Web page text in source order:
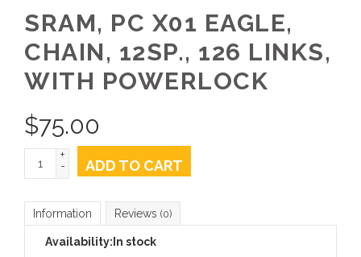
SRAM, PC X01 EAGLE,
CHAIN, 12SP., 126 LINKS,
WITH POWERLOCK
$75.00
+
-
ADD TO CART
Information Reviews (0)
Availability: In stock